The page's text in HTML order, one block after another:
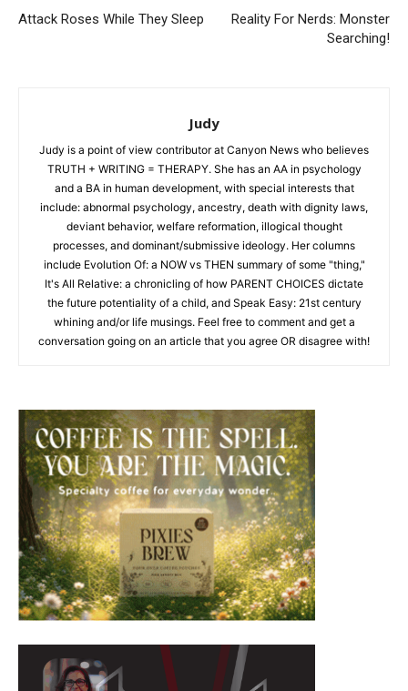
Attack Roses While They Sleep
Reality For Nerds: Monster
Searching!
Judy
Judy is a point of view contributor at Canyon News who believes
TRUTH + WRITING = THERAPY. She has an AA in psychology
and a BA in human development, with special interests that
include: abnormal psychology, ancestry, death with dignity laws,
deviant behavior, welfare reformation, illogical thought
processes, and dominant/submissive ideology. Her columns
include Evolution Of: a NOW vs THEN summary of some "thing,"
It's All Relative: a chronicling of how PARENT CHOICES dictate
the future potentiality of a child, and Speak Easy: 21st century
whining and/or life musings. Feel free to comment and get a
conversation going on an article that you agree OR disagree with!